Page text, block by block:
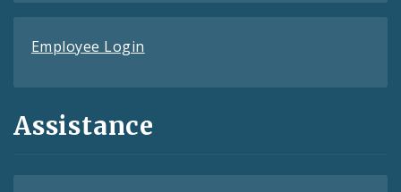
Employee Login
Assistance